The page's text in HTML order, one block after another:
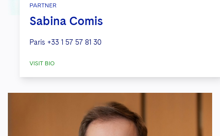
PARTNER
Sabina Comis
Paris +33 1 57 57 81 30
VISIT BIO